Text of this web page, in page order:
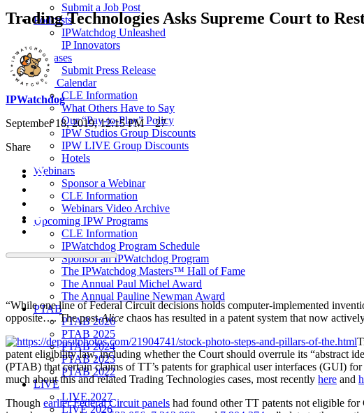
Submit a Job Post
Podcasts
IPWatchdog Unleashed
IP Innovators
Releases
Submit Press Release
IPW Calendar
CLE Information
What Others Have to Say
Our “Pay-to-Play” Policy
IPW Studios Group Discounts
IPW LIVE Group Discounts
Hotels
Webinars
Sponsor a Webinar
CLE Information
Webinars Video Archive
Upcoming IPW Programs
CLE Information
IPWatchdog Program Schedule
Sponsor an IPWatchdog Program
The IPWatchdog Masters™ Hall of Fame
The Annual Paul Michel Award
The Annual Pauline Newman Award
PTAB
PTAB 2026
PTAB 2025
PTAB 2024
PTAB 2023
PTAB 2022
LIVE
LIVE 2027
LIVE 2026
Trading Technologies Asks Supreme Court to
IPWatchdog
September 18, 2019, 12:15 PM27
Share
“While one line of Federal Circuit decisions holds computer-implemented
opposite…. The post-Alice chaos has resulted in a patent system that now
patent eligibility law, including whether the Court should overrule its “abstract
(PTAB) that certain claims of TT’s patents for graphical user interfaces (GUI)
much about this and related Trading Technologies cases, most recently here and
Though earlier Federal Circuit panels had found other TT patents not eligible